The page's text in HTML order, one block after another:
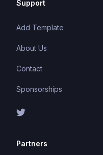
Support
Add Template
About Us
Contact
Sponsorships
Partners